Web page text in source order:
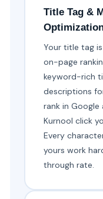
Title Tag &
Your title tag
on-page
keyword-rich
descriptions
rank in
Kurnool click
Every
yours work
through rate.